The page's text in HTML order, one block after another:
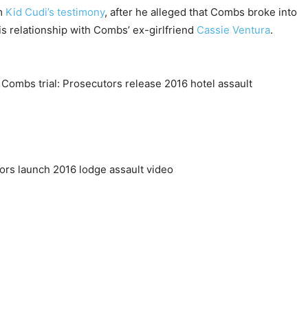
Kid Cudi’s testimony, after he alleged that Combs broke into
relationship with Combs’ ex-girlfriend Cassie Ventura.
launch 2016 lodge assault video